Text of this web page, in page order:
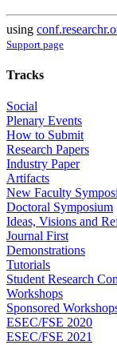
using
Support page
Tracks
Social
Plenary Events
How to Submit
Research Papers
Industry Paper
Artifacts
New Faculty
Doctoral Symposium
Ideas, Visions and
Journal First
Demonstrations
Tutorials
Student Research
Workshops
Sponsored
ESEC/FSE 2020
ESEC/FSE 2021